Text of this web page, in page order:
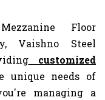
Floor
Vaishno Steel
customized
unique needs of
managing a